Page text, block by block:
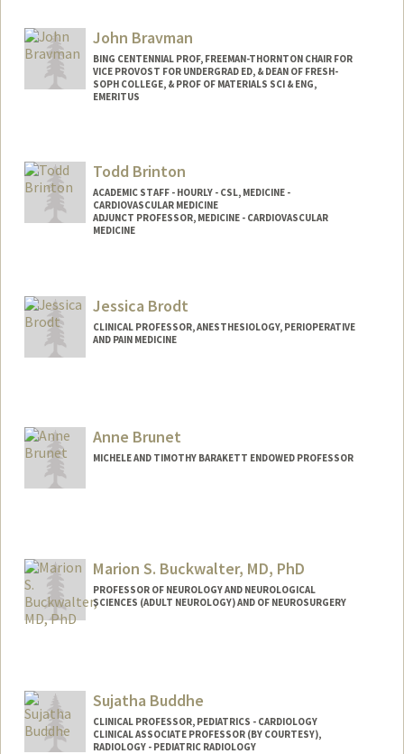
John Bravman
BING CENTENNIAL PROF, FREEMAN-THORNTON CHAIR FOR
VICE PROVOST FOR UNDERGRAD ED, & DEAN OF FRESH-
SOPH COLLEGE, & PROF OF MATERIALS SCI & ENG,
EMERITUS
Todd Brinton
ACADEMIC STAFF - HOURLY - CSL, MEDICINE -
CARDIOVASCULAR MEDICINE
ADJUNCT PROFESSOR, MEDICINE - CARDIOVASCULAR
MEDICINE
Jessica Brodt
CLINICAL PROFESSOR, ANESTHESIOLOGY, PERIOPERATIVE
AND PAIN MEDICINE
Anne Brunet
MICHELE AND TIMOTHY BARAKETT ENDOWED PROFESSOR
Marion S. Buckwalter, MD, PhD
PROFESSOR OF NEUROLOGY AND NEUROLOGICAL
SCIENCES (ADULT NEUROLOGY) AND OF NEUROSURGERY
Sujatha Buddhe
CLINICAL PROFESSOR, PEDIATRICS - CARDIOLOGY
CLINICAL ASSOCIATE PROFESSOR (BY COURTESY),
RADIOLOGY - PEDIATRIC RADIOLOGY